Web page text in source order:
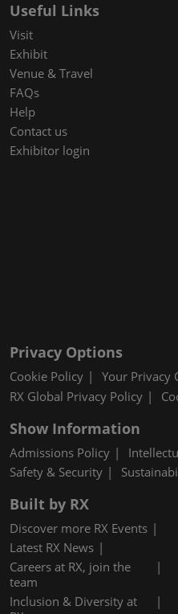
Useful Links
Visit
Exhibit
Venue & Travel
FAQs
Help
Contact us
Exhibitor login
Privacy Options
Cookie Policy
Your Privacy
RX Global Privacy Policy
Show Information
Admissions Policy
Safety & Security
Built by RX
Discover more RX Events
Latest RX News
Careers at RX, join the
team
Inclusion & Diversity at